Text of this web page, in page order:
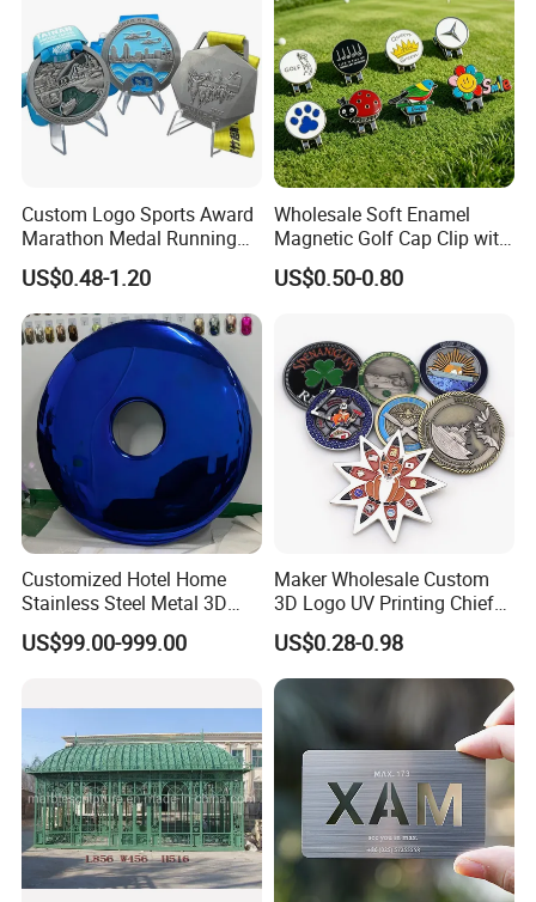
Custom Logo Sports Award
Marathon Medal Running
Medallion for Finisher
Souvenir
US$0.48-1.20
Wholesale Soft Enamel
Magnetic Golf Cap Clip with
Stamping Customized
Multi-Pattern
US$0.50-0.80
Customized Hotel Home
Stainless Steel Metal 3D
Abstract Mirror
Electroplated Art Wall
US$99.00-999.00
Maker Wholesale Custom
3D Logo UV Printing Chief
Navy Ship Antique Gold
Metal Commemorative Coin
Award Honor Souvenir
Challenge Coin for Sale
Metal Craft
US$0.28-0.98